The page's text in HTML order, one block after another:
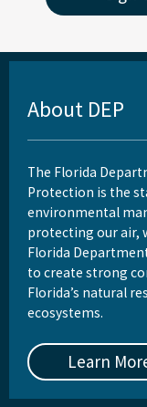
About DEP
The Florida
Protection is the
environmental
protecting our air,
Florida
to create strong
Florida’s natural
ecosystems.
Learn